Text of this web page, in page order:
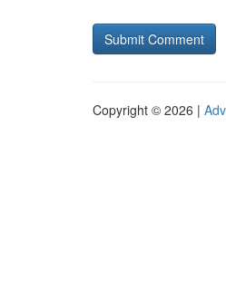
Copyright © 2026 |